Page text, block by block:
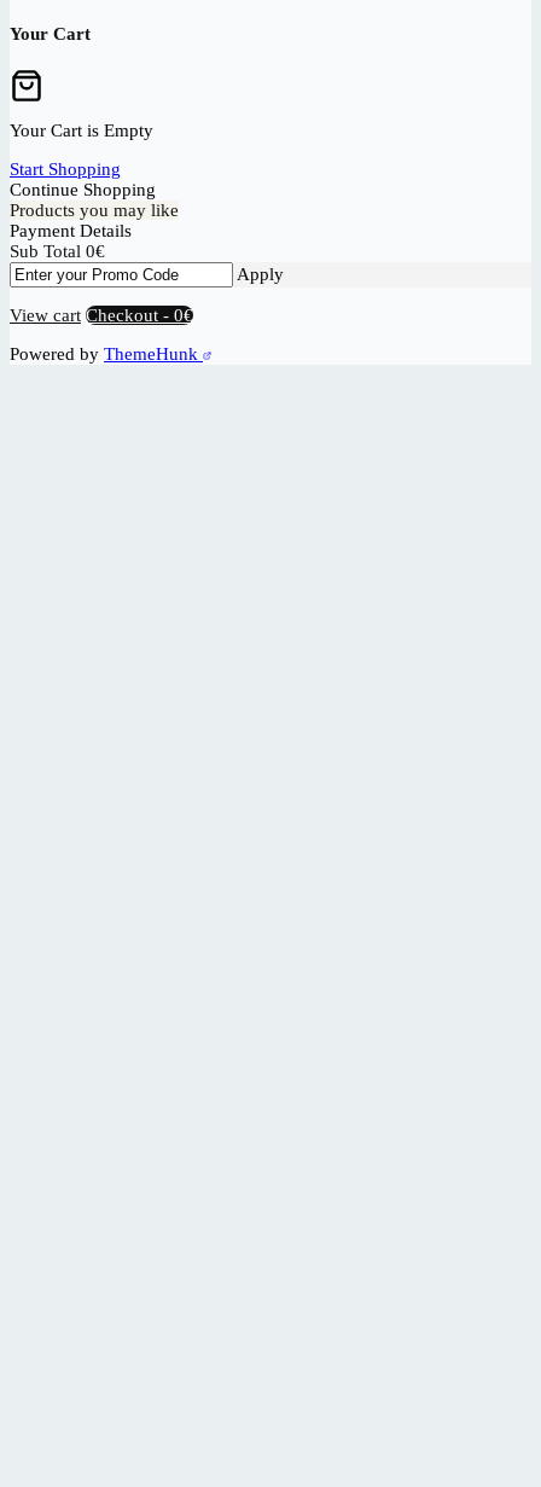
Your Cart
Your Cart is Empty
Start Shopping
Continue Shopping
Products you may like
Payment Details
Sub Total 0€
Apply
View cart Checkout - 0€
Powered by ThemeHunk